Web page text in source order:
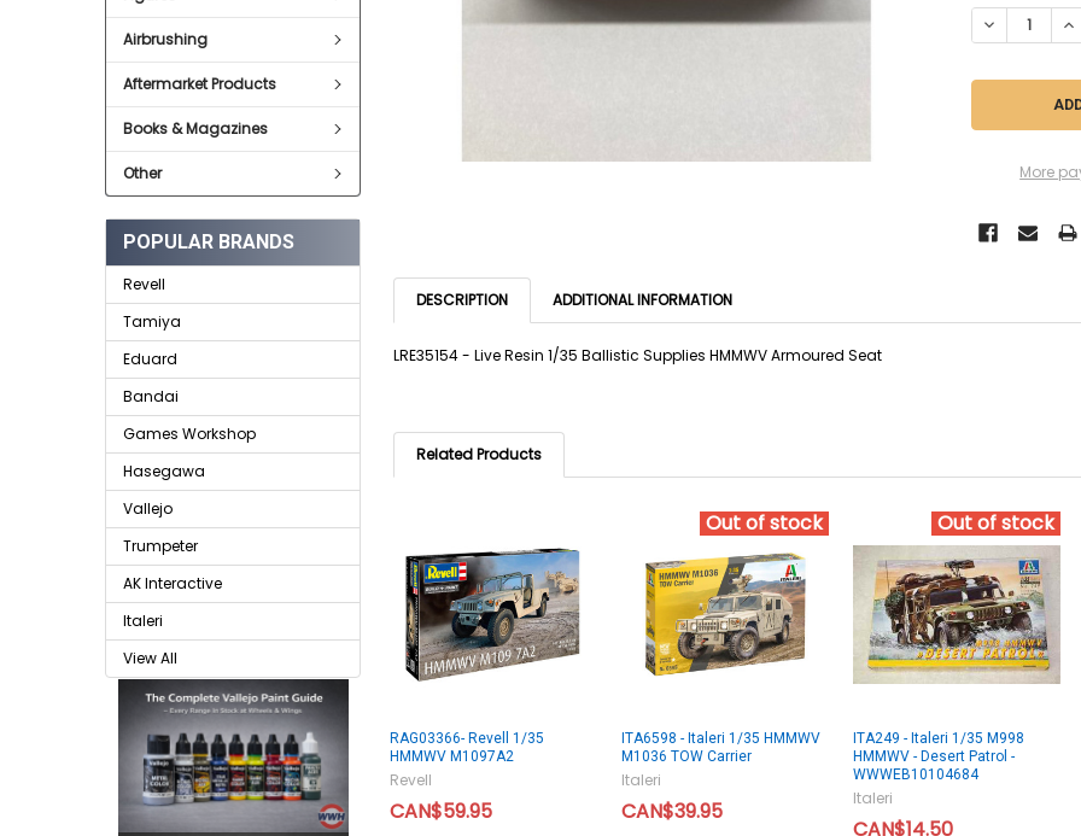
Airbrushing
Aftermarket Products
Books & Magazines
Other
POPULAR BRANDS
Revell
Tamiya
Eduard
Bandai
Games Workshop
Hasegawa
Vallejo
Trumpeter
AK Interactive
Italeri
View All
STOCK:
DECREASE
More
DESCRIPTION ADDITIONAL INFORMATION
LRE35154 - Live Resin 1/35 Ballistic Supplies HMMWV Armoured Seat
Related Products
RAG03366- Revell 1/35
HMMWV M1097A2
Revell
CAN$59.95
Out of stock
ITA6598 - Italeri 1/35 HMMWV
M1036 TOW Carrier
Italeri
CAN$39.95
Out of stock
ITA249 - Italeri 1/35 M998
HMMWV - Desert Patrol -
WWWEB10104684
Italeri
CAN$14.50